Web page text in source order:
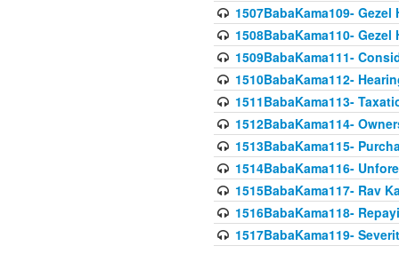
1507BabaKama109-
1508BabaKama110-
1509BabaKama111-
1510BabaKama112-
1511BabaKama113-
1512BabaKama114-
1513BabaKama115-
1514BabaKama116-
1515BabaKama117- Rav
1516BabaKama118-
1517BabaKama119-